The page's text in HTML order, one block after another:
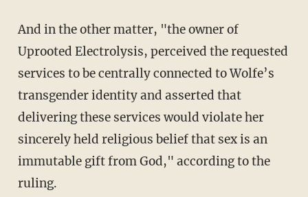
And in the other matter, "the owner of
Uprooted Electrolysis, perceived the requested
services to be centrally connected to Wolfe’s
transgender identity and asserted that
delivering these services would violate her
sincerely held religious belief that sex is an
immutable gift from God," according to the
ruling.